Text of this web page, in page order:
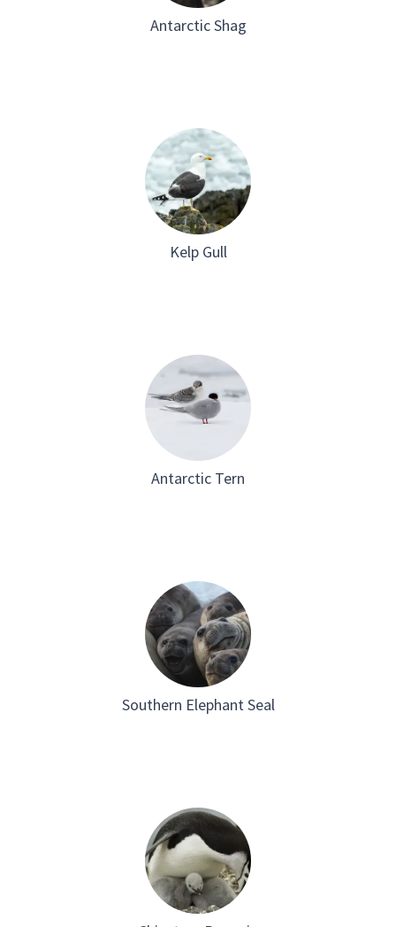
Antarctic Shag
Kelp Gull
Antarctic Tern
Southern Elephant Seal